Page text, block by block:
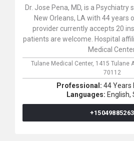
Dr. Jose Pena, MD, is a Psychiatry
New Orleans, LA with 44 years
provider currently accepts 20
patients are welcome. Hospital
Medical
Tulane Medical Center, 1415 Tulane
70112
Professional: 44 Years
Languages: English,
+15049885263